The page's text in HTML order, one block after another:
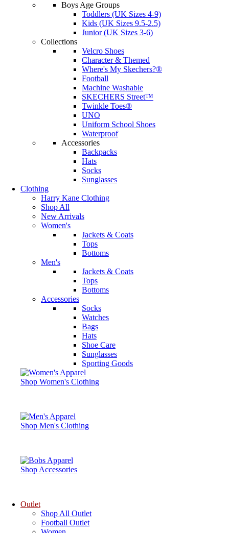
Boys Age Groups
Toddlers (UK Sizes 4-9)
Kids (UK Sizes 9.5-2.5)
Junior (UK Sizes 3-6)
Collections
Velcro Shoes
Character & Themed
Where's My Skechers?®
Football
Machine Washable
SKECHERS Street™
Twinkle Toes®
UNO
Uniform School Shoes
Waterproof
Accessories
Backpacks
Hats
Socks
Sunglasses
Clothing
Harry Kane Clothing
Shop All
New Arrivals
Women's
Jackets & Coats
Tops
Bottoms
Men's
Jackets & Coats
Tops
Bottoms
Accessories
Socks
Watches
Bags
Hats
Shoe Care
Sunglasses
Sporting Goods
Shop Women's Clothing
Shop Men's Clothing
Shop Accessories
Outlet
Shop All Outlet
Football Outlet